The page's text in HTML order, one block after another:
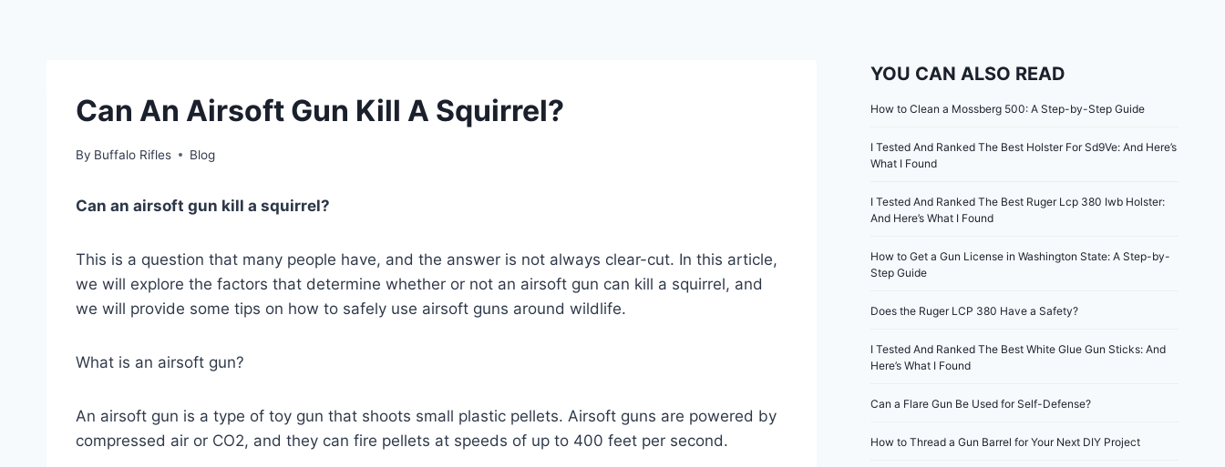
Can An Airsoft Gun Kill A Squirrel?
By Buffalo Rifles Blog
Can an airsoft gun kill a squirrel?
This is a question that many people have, and the answer is not always clear-cut. In this article,
we will explore the factors that determine whether or not an airsoft gun can kill a squirrel, and
we will provide some tips on how to safely use airsoft guns around wildlife.
What is an airsoft gun?
An airsoft gun is a type of toy gun that shoots small plastic pellets. Airsoft guns are powered by
compressed air or CO2, and they can fire pellets at speeds of up to 400 feet per second.
YOU CAN ALSO READ
How to Clean a Mossberg 500: A Step-by-Step Guide
I Tested And Ranked The Best Holster For Sd9Ve: And Here’s
What I Found
I Tested And Ranked The Best Ruger Lcp 380 Iwb Holster:
And Here’s What I Found
How to Get a Gun License in Washington State: A Step-by-
Step Guide
Does the Ruger LCP 380 Have a Safety?
I Tested And Ranked The Best White Glue Gun Sticks: And
Here’s What I Found
Can a Flare Gun Be Used for Self-Defense?
How to Thread a Gun Barrel for Your Next DIY Project